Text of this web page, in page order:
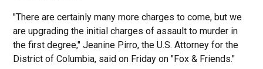
"There are certainly many more charges to come, but we
are upgrading the initial charges of assault to murder in
the first degree," Jeanine Pirro, the U.S. Attorney for the
District of Columbia, said on Friday on "Fox & Friends."